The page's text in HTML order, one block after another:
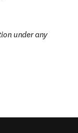
under any